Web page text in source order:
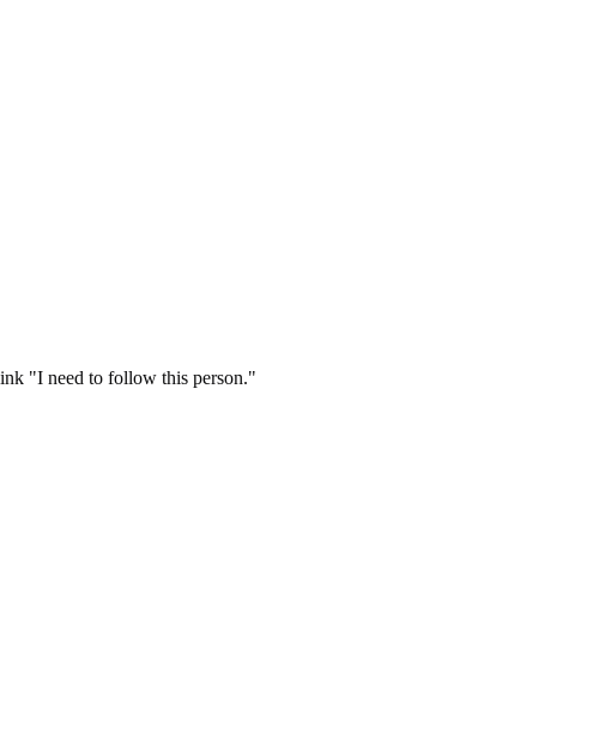
"I need to follow this person."